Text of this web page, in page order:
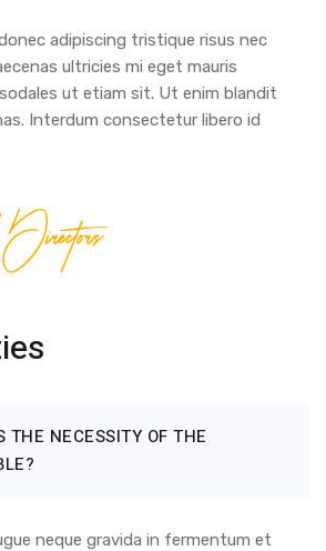
adipiscing tristique risus nec
ultricies mi eget mauris
ut etiam sit. Ut enim blandit
Interdum consectetur libero id
THE NECESSITY OF THE
neque gravida in fermentum et